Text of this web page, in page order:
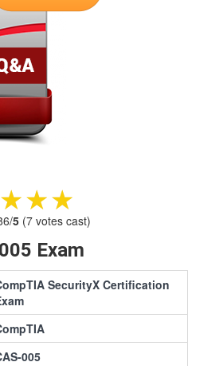
/5(7votes cast)
Exam
SecurityX Certification
005